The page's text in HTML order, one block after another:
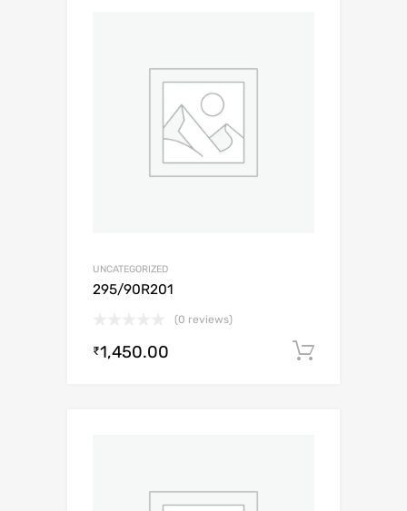
UNCATEGORIZED
295/90R201
(0 reviews)
₹1,450.00